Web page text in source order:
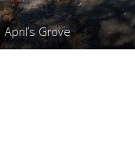
April’s Grove